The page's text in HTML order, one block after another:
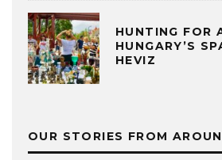
HUNTING FOR
HUNGARY’S
HEVIZ
OUR STORIES FROM